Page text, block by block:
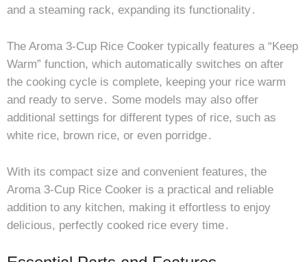
and a steaming rack, expanding its functionality․
The Aroma 3-Cup Rice Cooker typically features a “Keep
Warm” function, which automatically switches on after
the cooking cycle is complete, keeping your rice warm
and ready to serve․ Some models may also offer
additional settings for different types of rice, such as
white rice, brown rice, or even porridge․
With its compact size and convenient features, the
Aroma 3-Cup Rice Cooker is a practical and reliable
addition to any kitchen, making it effortless to enjoy
delicious, perfectly cooked rice every time․